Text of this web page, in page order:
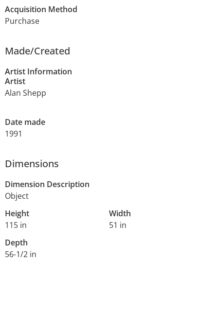
Acquisition Method
Purchase
Made/Created
Artist Information
Artist
Alan Shepp
Date made
1991
Dimensions
Dimension Description
Object
Height
115 in
Width
51 in
Depth
56-1/2 in